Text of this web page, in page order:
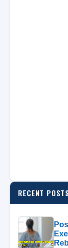
RECENT